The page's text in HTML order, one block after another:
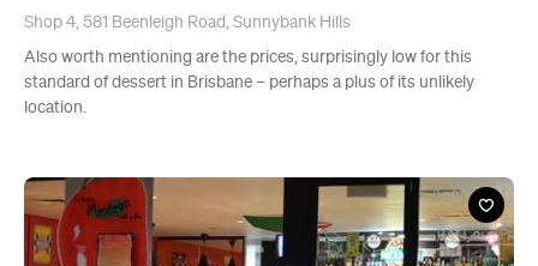
Shop 4, 581 Beenleigh Road, Sunnybank Hills
Also worth mentioning are the prices, surprisingly low for this
standard of dessert in Brisbane – perhaps a plus of its unlikely
location.